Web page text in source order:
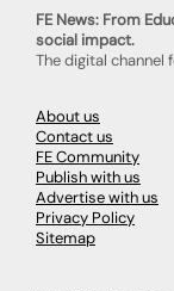
FE News: From
social impact.
The digital channel
About us
Contact us
FE Community
Publish with us
Advertise with us
Privacy Policy
Sitemap